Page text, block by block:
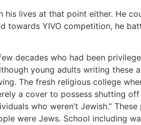
lives at that point either. He
YIVO competition, he
decades who had been
young adults writing these
The fresh religious college
a cover to possess shutting off
who weren’t Jewish.”
were Jews. School including